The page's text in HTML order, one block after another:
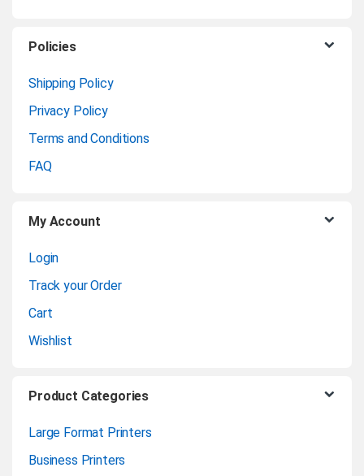
Policies
Shipping Policy
Privacy Policy
Terms and Conditions
FAQ
My Account
Login
Track your Order
Cart
Wishlist
Product Categories
Large Format Printers
Business Printers